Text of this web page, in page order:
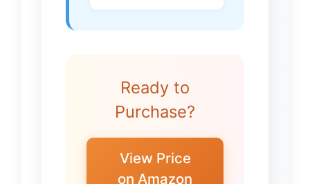
Ready to
Purchase?
View Price
on Amazon